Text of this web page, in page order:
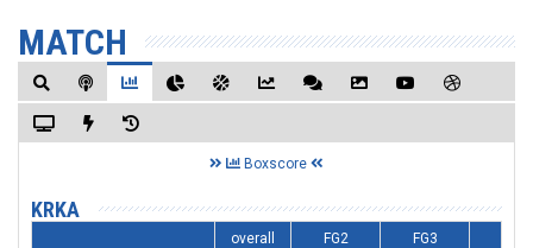
MATCH
Boxscore
KRKA
overall FG2 FG3